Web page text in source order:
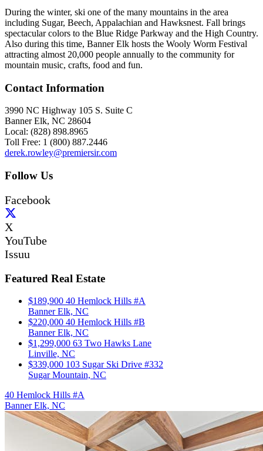
During the winter, ski one of the many mountains in the area
including Sugar, Beech, Appalachian and Hawksnest. Fall brings
spectacular colors to the Blue Ridge Parkway and the High Country.
Also during this time, Banner Elk hosts the Wooly Worm Festival
attracting almost 20,000 people annually to the community for
mountain music, crafts, food and fun.
Contact Information
3990 NC Highway 105 S. Suite C
Banner Elk, NC 28604
Local: (828) 898.8965
Toll Free: 1 (800) 887.2446
derek.rowley@premiersir.com
Follow Us
Facebook
X
YouTube
Issuu
Featured Real Estate
$189,900 40 Hemlock Hills #A
Banner Elk, NC
$220,000 40 Hemlock Hills #B
Banner Elk, NC
$1,299,000 63 Two Hawks Lane
Linville, NC
$339,000 103 Sugar Ski Drive #332
Sugar Mountain, NC
40 Hemlock Hills #A
Banner Elk, NC